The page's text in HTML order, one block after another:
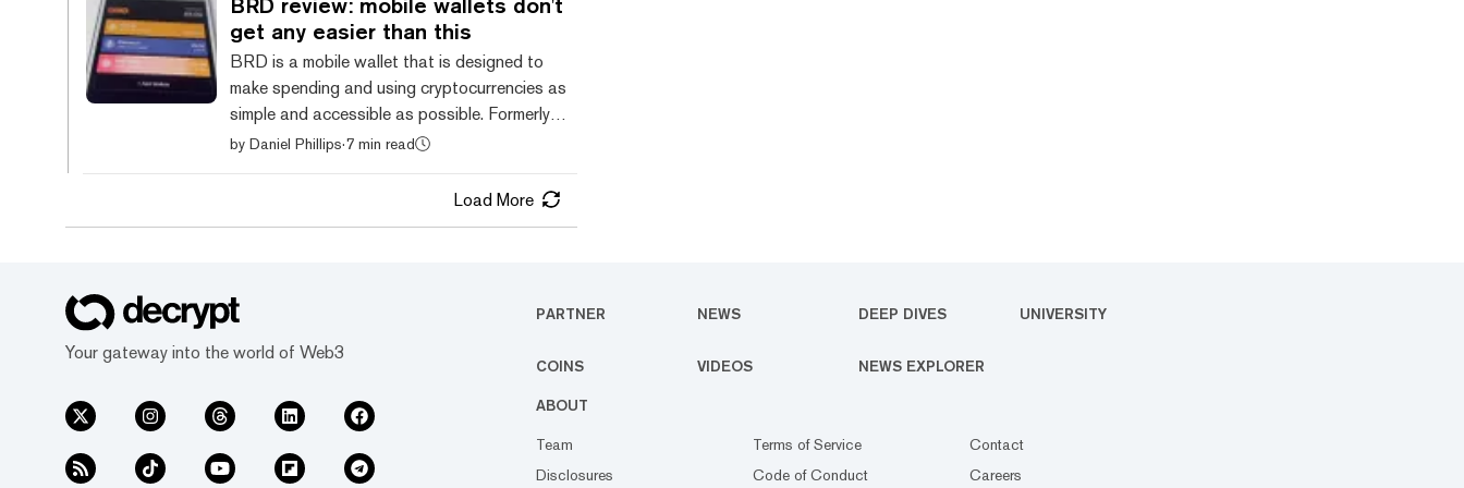
from other mobile wallets thanks to its
attractive design and simplicity. However, its
security features are subject to some baffling
decisions that lea...
get any easier than this
BRD is a mobile wallet that is designed to
make spending and using cryptocurrencies as
simple and accessible as possible. Formerly
known as BreadWallet (and later Bread), but
sprang into popularity in 2017 after raising
but the BRD token has been reduced to a
background feature on the app. BRD is
currently available for And...
by Daniel Phillips·7 min read
Load More
Your gateway into the world of Web3
PARTNER NEWS DEEP DIVES UNIVERSITY
COINS VIDEOS NEWS EXPLORER
ABOUT
Team
Disclosures
Terms of Service
Code of Conduct
Contact
Careers